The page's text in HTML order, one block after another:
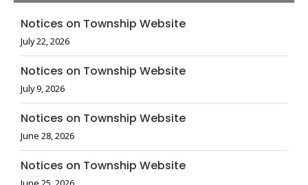
Notices on Township Website
July 22, 2026
Notices on Township Website
July 9, 2026
Notices on Township Website
June 28, 2026
Notices on Township Website